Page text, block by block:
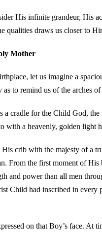
His infinite grandeur, His
qualities draws us closer to
Mother
let us imagine a
to remind us of the arches
a cradle for the Child God,
with a heavenly, golden light
crib with the majesty of a
From the first moment of
and power than all men
Child had inscribed in every
on that Boy’s face. At